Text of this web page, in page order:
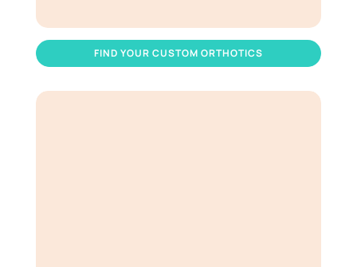
FIND YOUR CUSTOM ORTHOTICS